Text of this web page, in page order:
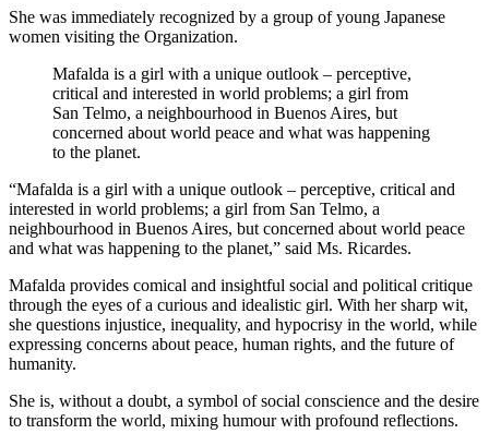
She was immediately recognized by a group of young Japanese
women visiting the Organization.
Mafalda is a girl with a unique outlook – perceptive,
critical and interested in world problems; a girl from
San Telmo, a neighbourhood in Buenos Aires, but
concerned about world peace and what was happening
to the planet.
“Mafalda is a girl with a unique outlook – perceptive, critical and
interested in world problems; a girl from San Telmo, a
neighbourhood in Buenos Aires, but concerned about world peace
and what was happening to the planet,” said Ms. Ricardes.
Mafalda provides comical and insightful social and political critique
through the eyes of a curious and idealistic girl. With her sharp wit,
she questions injustice, inequality, and hypocrisy in the world, while
expressing concerns about peace, human rights, and the future of
humanity.
She is, without a doubt, a symbol of social conscience and the desire
to transform the world, mixing humour with profound reflections.